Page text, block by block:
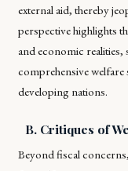
external aid, thereby
perspective highlights
and economic realities,
comprehensive
developing nations.
B. Critiques of
Beyond fiscal